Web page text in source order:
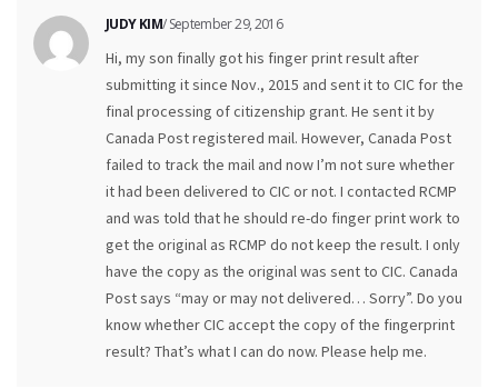
JUDY KIM/ September 29, 2016
Hi, my son finally got his finger print result after
submitting it since Nov., 2015 and sent it to CIC for the
final processing of citizenship grant. He sent it by
Canada Post registered mail. However, Canada Post
failed to track the mail and now I’m not sure whether
it had been delivered to CIC or not. I contacted RCMP
and was told that he should re-do finger print work to
get the original as RCMP do not keep the result. I only
have the copy as the original was sent to CIC. Canada
Post says “may or may not delivered… Sorry”. Do you
know whether CIC accept the copy of the fingerprint
result? That’s what I can do now. Please help me.